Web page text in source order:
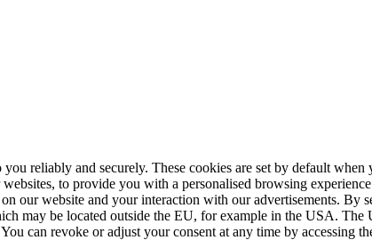
reliably and securely. These cookies are set by default
to provide you with a personalised browsing
our website and your interaction with our advertisements. By
may be located outside the EU, for example in the USA. The
can revoke or adjust your consent at any time by accessing